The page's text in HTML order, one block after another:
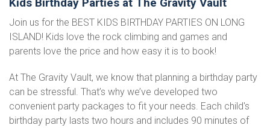
Join us for the BEST KIDS BIRTHDAY PARTIES ON LONG
ISLAND! Kids love the rock climbing and games and
parents love the price and how easy it is to book!
At The Gravity Vault, we know that planning a birthday party
can be stressful. That’s why we’ve developed two
convenient party packages to fit your needs. Each child's
birthday party lasts two hours and includes 90 minutes of